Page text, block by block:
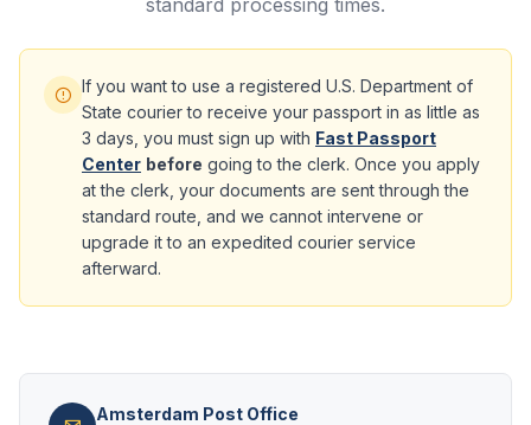
standard processing times.
If you want to use a registered U.S. Department of
State courier to receive your passport in as little as
3 days, you must sign up with Fast Passport
Center before going to the clerk. Once you apply
at the clerk, your documents are sent through the
standard route, and we cannot intervene or
upgrade it to an expedited courier service
afterward.
Amsterdam Post Office